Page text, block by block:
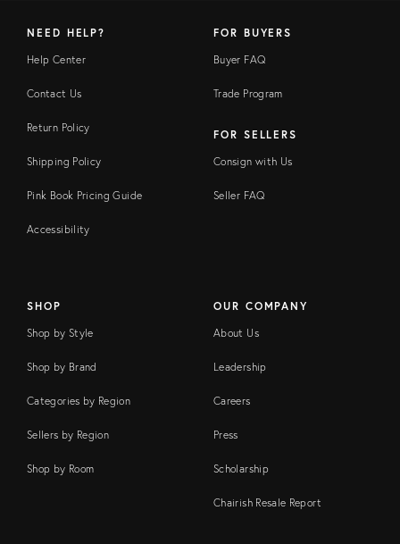
NEED HELP?
Help Center
Contact Us
Return Policy
Shipping Policy
Pink Book Pricing Guide
Accessibility
FOR BUYERS
Buyer FAQ
Trade Program
FOR SELLERS
Consign with Us
Seller FAQ
SHOP
Shop by Style
Shop by Brand
Categories by Region
Sellers by Region
Shop by Room
OUR COMPANY
About Us
Leadership
Careers
Press
Scholarship
Chairish Resale Report